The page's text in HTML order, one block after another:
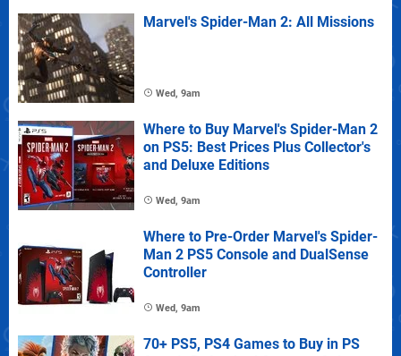
Marvel's Spider-Man 2: All Missions
Wed, 9am
Where to Buy Marvel's Spider-Man 2
on PS5: Best Prices Plus Collector's
and Deluxe Editions
Wed, 9am
Where to Pre-Order Marvel's Spider-
Man 2 PS5 Console and DualSense
Controller
Wed, 9am
70+ PS5, PS4 Games to Buy in PS